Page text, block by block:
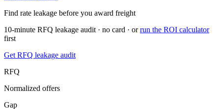
Find rate leakage before you award freight
10-minute RFQ leakage audit · no card · or run the ROI calculator
first
Get RFQ leakage audit
RFQ
Normalized offers
Gap